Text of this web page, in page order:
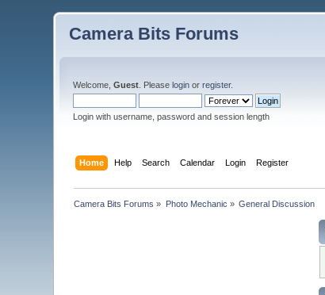
Camera Bits Forums
Welcome,Guest . Pleaselogin orregister.
Login with username, password and session length
Home Help Search Calendar Login Register
Camera Bits Forums » Photo Mechanic » General Discussion